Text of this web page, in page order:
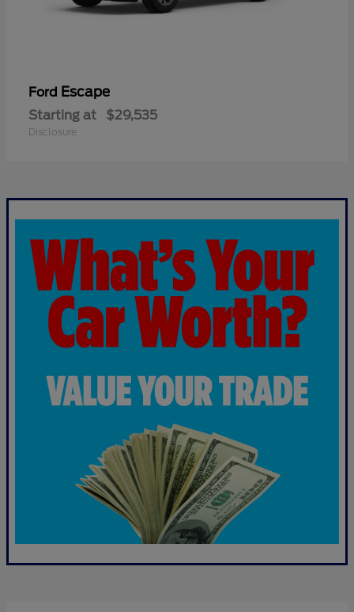
Ford Escape
Starting at $29,535
Disclosure